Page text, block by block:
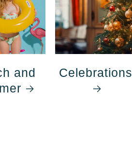
and
Celebrations